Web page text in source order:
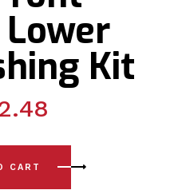
Kit
Upper & Lower Arm
CART